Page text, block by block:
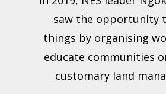
saw the opportunity
things by organising
educate communities
customary land